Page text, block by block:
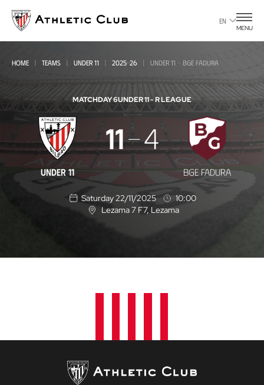
main
page
EN
MENU
HOME TEAMS UNDER 11 2025-26 UNDER 11 - BGE FADURA
MATCHDAY 6UNDER 11 - R LEAGUE
Under
11
BGE
UNDER 11
11 4
BGE FADURA
Saturday 22/11/2025
10:00
L
Lezama 7 F7, Lezama